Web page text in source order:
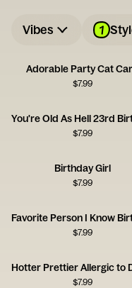
Vibes 1
Adorable Party Cat
$7.99
$7.99
Birthday Girl
$7.99
$7.99
$7.99